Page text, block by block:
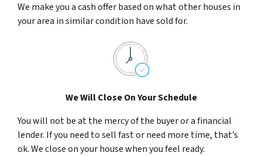
We make you a cash offer based on what other houses in
your area in similar condition have sold for.
We Will Close On Your Schedule
You will not be at the mercy of the buyer or a financial
lender. If you need to sell fast or need more time, that’s
ok. We close on your house when you feel ready.